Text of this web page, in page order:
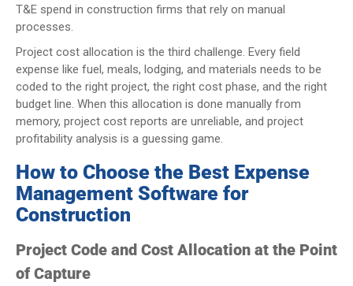
T&E spend in construction firms that rely on manual
processes.
Project cost allocation is the third challenge. Every field
expense like fuel, meals, lodging, and materials needs to be
coded to the right project, the right cost phase, and the right
budget line. When this allocation is done manually from
memory, project cost reports are unreliable, and project
profitability analysis is a guessing game.
How to Choose the Best Expense
Management Software for
Construction
Project Code and Cost Allocation at the Point
of Capture